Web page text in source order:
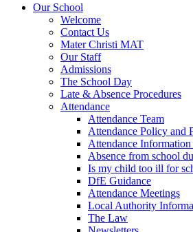
Our School
Welcome
Contact Us
Mater Christi MAT
Our Staff
Admissions
The School Day
Late & Absence Procedures
Attendance
Attendance Team
Attendance Policy and
Attendance Information
Absence from school
Is my child too ill for
DfE Guidance
Attendance Meetings
Local Authority
The Law